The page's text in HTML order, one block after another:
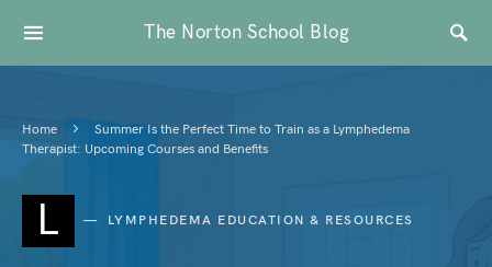
The Norton School Blog
Home
Summer Is the Perfect Time to Train as a Lymphedema
Therapist: Upcoming Courses and Benefits
L LYMPHEDEMA EDUCATION & RESOURCES